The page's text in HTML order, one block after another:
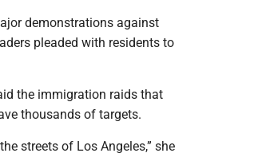
demonstrations against
pleaded with residents to
the immigration raids that
thousands of targets.
streets of Los Angeles,” she